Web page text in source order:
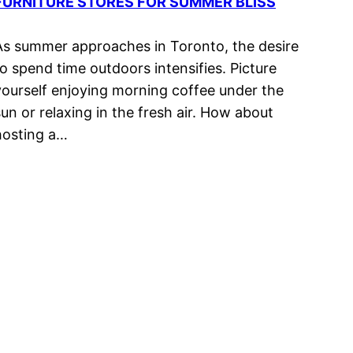
summer approaches in Toronto, the desire
spend time outdoors intensifies. Picture
enjoying morning coffee under the
or relaxing in the fresh air. How about
a…